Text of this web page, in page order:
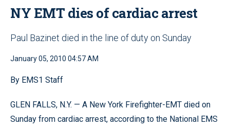
NY EMT dies of cardiac arrest
Paul Bazinet died in the line of duty on Sunday
January 05, 2010 04:57 AM
By EMS1 Staff
GLEN FALLS, N.Y. — A New York Firefighter-EMT died on
Sunday from cardiac arrest, according to the National EMS